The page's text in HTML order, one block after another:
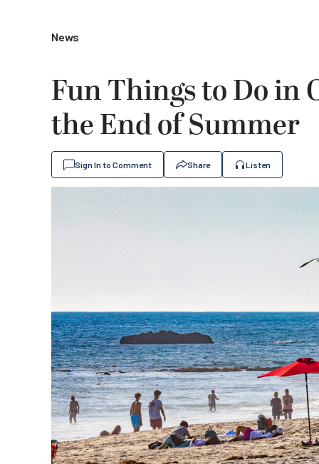
News
Fun Things to Do in
the End of Summer
Sign In to Comment Share Listen